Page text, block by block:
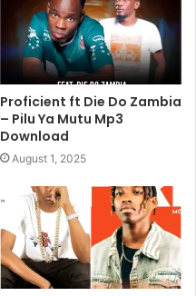
Proficient ft Die Do Zambia
– Pilu Ya Mutu Mp3
Download
August 1, 2025